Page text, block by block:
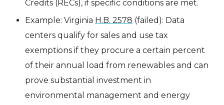
Credits (RECs), if specific conditions are met.
Example: Virginia H.B. 2578 (failed): Data
centers qualify for sales and use tax
exemptions if they procure a certain percent
of their annual load from renewables and can
prove substantial investment in
environmental management and energy